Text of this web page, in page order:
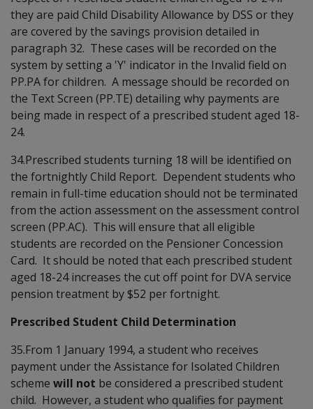
they are paid Child Disability Allowance by DSS or they
are covered by the savings provision detailed in
paragraph 32. These cases will be recorded on the
system by setting a 'Y' indicator in the Invalid field on
PP.PA for children. A message should be recorded on
the Text Screen (PP.TE) detailing why payments are
being made in respect of a prescribed student aged 18-
24.
34.Prescribed students turning 18 will be identified on
the fortnightly Child Report. Dependent students who
remain in full-time education should not be terminated
from the action assessment on the assessment control
screen (PP.AC). This will ensure that all eligible
students are recorded on the Pensioner Concession
Card. It should be noted that each prescribed student
aged 18-24 increases the cut off point for DVA service
pension treatment by $52 per fortnight.
Prescribed Student Child Determination
35.From 1 January 1994, a student who receives
payment under the Assistance for Isolated Children
scheme will not be considered a prescribed student
child. However, a student who qualifies for payment